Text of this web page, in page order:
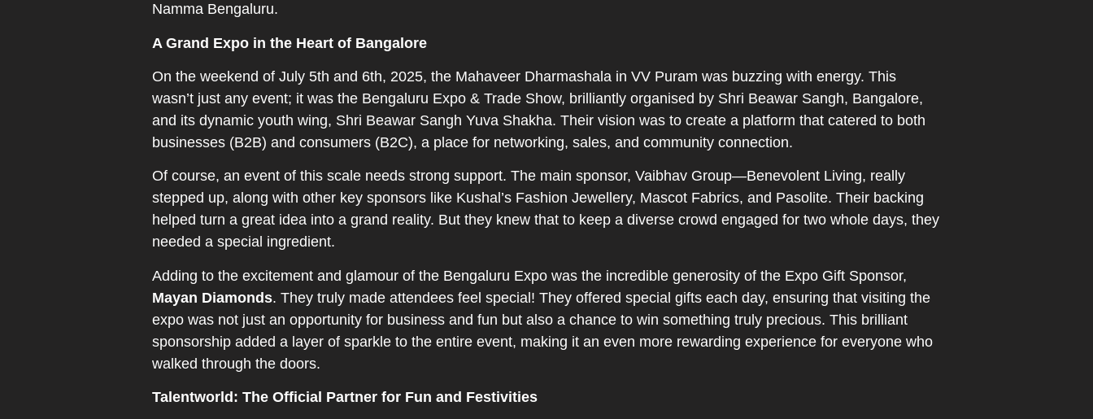
Namma Bengaluru.
A Grand Expo in the Heart of Bangalore
On the weekend of July 5th and 6th, 2025, the Mahaveer Dharmashala in VV Puram was buzzing with energy. This
wasn’t just any event; it was the Bengaluru Expo & Trade Show, brilliantly organised by Shri Beawar Sangh, Bangalore,
and its dynamic youth wing, Shri Beawar Sangh Yuva Shakha. Their vision was to create a platform that catered to both
businesses (B2B) and consumers (B2C), a place for networking, sales, and community connection.
Of course, an event of this scale needs strong support. The main sponsor, Vaibhav Group—Benevolent Living, really
stepped up, along with other key sponsors like Kushal’s Fashion Jewellery, Mascot Fabrics, and Pasolite. Their backing
helped turn a great idea into a grand reality. But they knew that to keep a diverse crowd engaged for two whole days, they
needed a special ingredient.
Adding to the excitement and glamour of the Bengaluru Expo was the incredible generosity of the Expo Gift Sponsor,
Mayan Diamonds. They truly made attendees feel special! They offered special gifts each day, ensuring that visiting the
expo was not just an opportunity for business and fun but also a chance to win something truly precious. This brilliant
sponsorship added a layer of sparkle to the entire event, making it an even more rewarding experience for everyone who
walked through the doors.
Talentworld: The Official Partner for Fun and Festivities